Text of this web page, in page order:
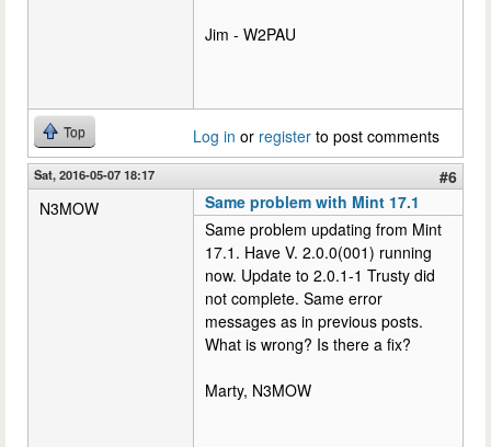
Jim - W2PAU
Top Log in or register to post comments
Sat, 2016-05-07 18:17
#6
N3MOW
Same problem with Mint 17.1
Same problem updating from Mint
17.1. Have V. 2.0.0(001) running
now. Update to 2.0.1-1 Trusty did
not complete. Same error
messages as in previous posts.
What is wrong? Is there a fix?
Marty, N3MOW